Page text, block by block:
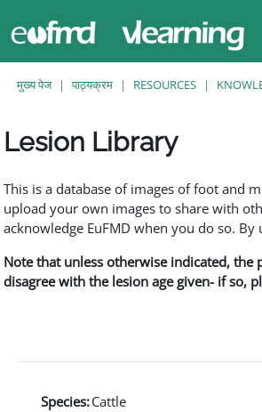
मुख्य पेज पाठ्यक्रम RESOURCES
Lesion Library
This is a database of images of foot and
upload your own images to share with
acknowledge EuFMD when you do so.
Note that unless otherwise indicated, the
disagree with the lesion age given- if so,
Species:Cattle